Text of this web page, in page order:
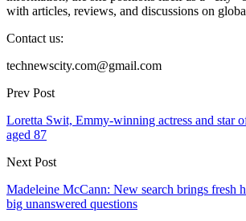
with articles, reviews, and discussions on
Contact us:
technewscity.com@gmail.com
Prev Post
Loretta Swit, Emmy-winning actress and
aged 87
Next Post
Madeleine McCann: New search brings fresh
big unanswered questions